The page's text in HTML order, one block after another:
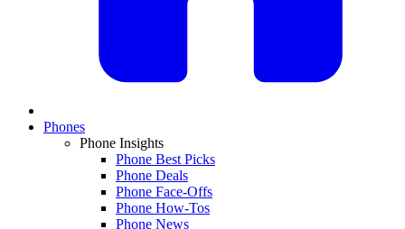
Phones
Phone Insights
Phone Best Picks
Phone Deals
Phone Face-Offs
Phone How-Tos
Phone News